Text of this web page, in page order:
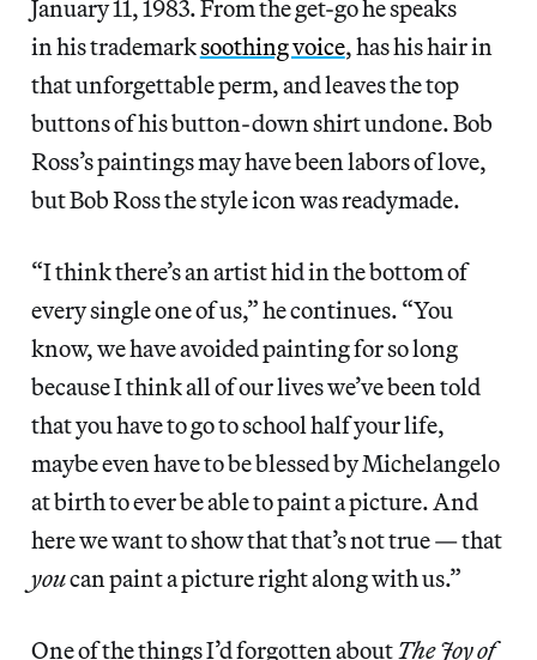
January 11, 1983. From the get-go he speaks
in his trademarksoothing voice, has his hair in
that unforgettable perm, and leaves the top
buttons of his button-down shirt undone. Bob
Ross’s paintings may have been labors of love,
but Bob Ross the style icon was readymade.
“I think there’s an artist hid in the bottom of
every single one of us,” he continues. “You
know, we have avoided painting for so long
because I think all of our lives we’ve been told
that you have to go to school half your life,
maybe even have to be blessed by Michelangelo
at birth to ever be able to paint a picture. And
here we want to show that that’s not true — that
youcan paint a picture right along with us.”
One of the things I’d forgotten aboutThe Joy of